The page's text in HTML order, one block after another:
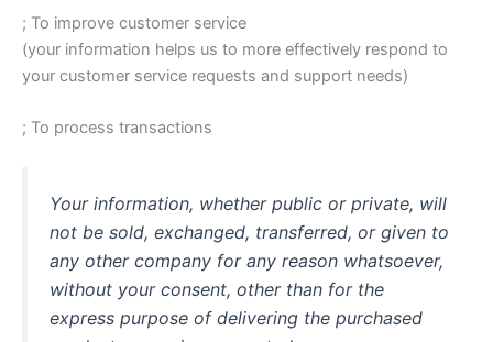
; To improve customer service
(your information helps us to more effectively respond to
your customer service requests and support needs)
; To process transactions
Your information, whether public or private, will
not be sold, exchanged, transferred, or given to
any other company for any reason whatsoever,
without your consent, other than for the
express purpose of delivering the purchased